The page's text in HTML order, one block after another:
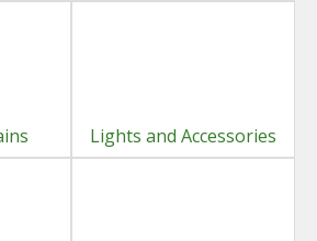
Lights and Accessories